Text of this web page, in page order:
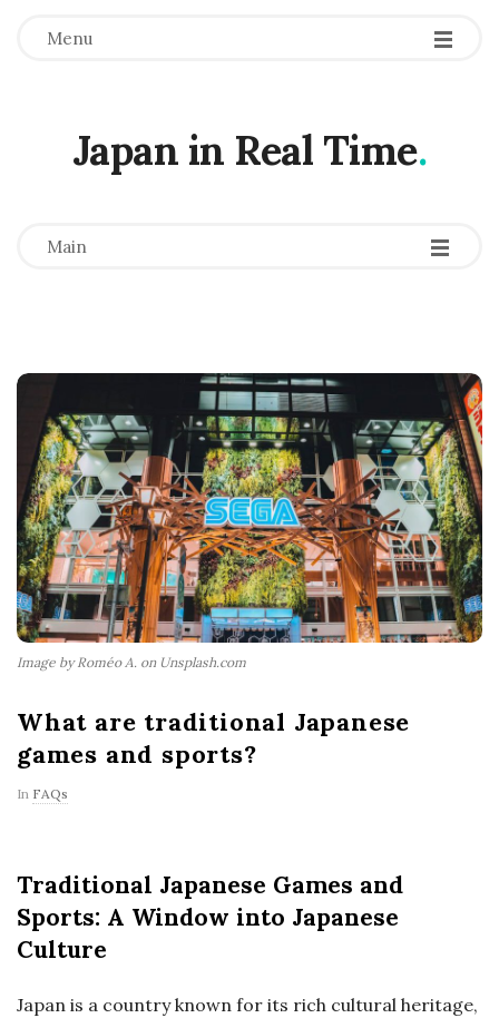
Menu
Japan in Real Time.
Main -
-
-
Image by Roméo A. on Unsplash.com
What are traditional Japanese
games and sports?
In FAQs
Traditional Japanese Games and
Sports: A Window into Japanese
Culture
Japan is a country known for its rich cultural heritage,